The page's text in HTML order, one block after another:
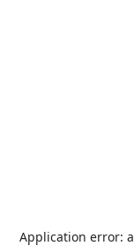
Application error: a